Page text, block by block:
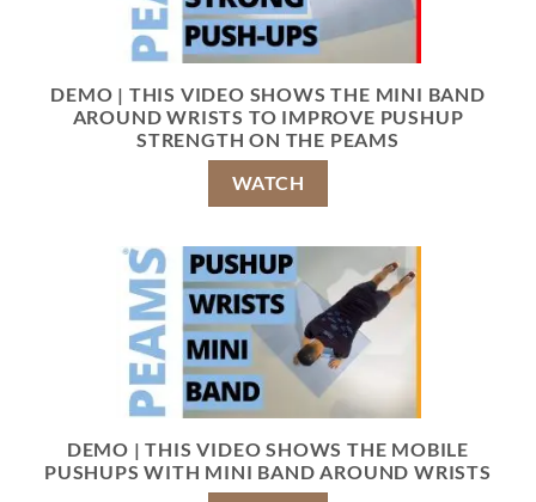
DEMO | THIS VIDEO SHOWS THE MINI BAND
AROUND WRISTS TO IMPROVE PUSHUP
STRENGTH ON THE PEAMS
WATCH
DEMO | THIS VIDEO SHOWS THE MOBILE
PUSHUPS WITH MINI BAND AROUND WRISTS